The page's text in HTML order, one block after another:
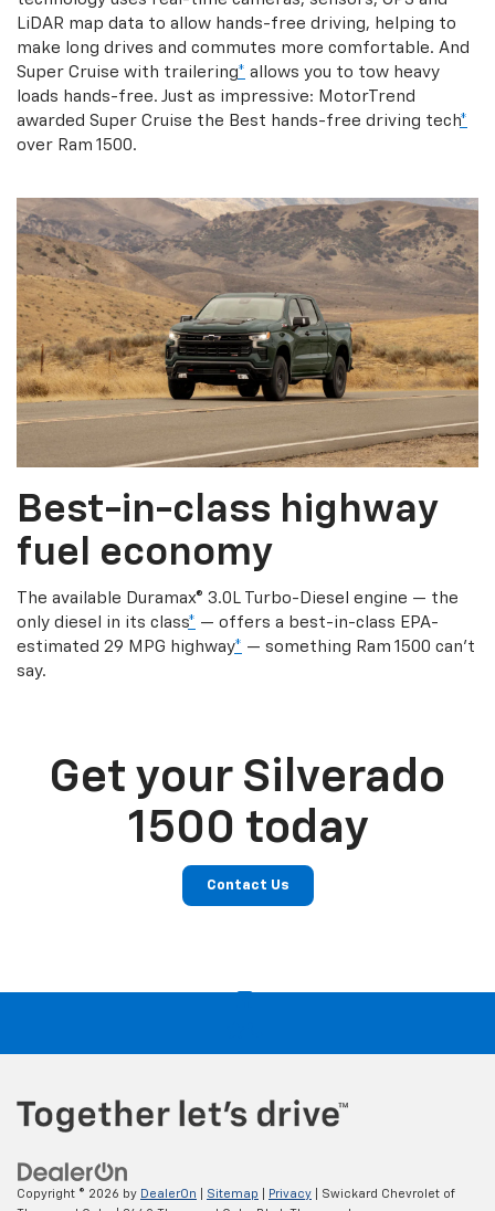
LiDAR map data to allow hands-free driving, helping to
make long drives and commutes more comfortable. And
Super Cruise with trailering* allows you to tow heavy
loads hands-free. Just as impressive: MotorTrend
awarded Super Cruise the Best hands-free driving tech*
over Ram 1500.
Best-in-class highway
fuel economy
The available Duramax® 3.0L Turbo-Diesel engine — the
only diesel in its class* — offers a best-in-class EPA-
estimated 29 MPG highway* — something Ram 1500 can’t
say.
Get your Silverado
1500 today
Contact Us
Copyright © 2026 by DealerOn Sitemap Privacy | Swickard Chevrolet of